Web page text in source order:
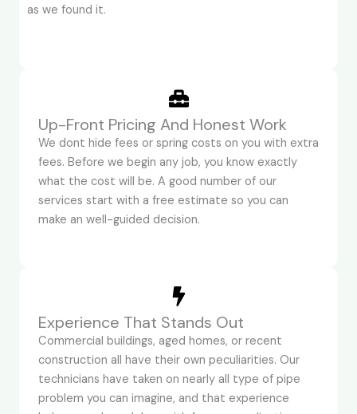
as we found it.
Up-Front Pricing And Honest Work
We dont hide fees or spring costs on you with extra
fees. Before we begin any job, you know exactly
what the cost will be. A good number of our
services start with a free estimate so you can
make an well-guided decision.
Experience That Stands Out
Commercial buildings, aged homes, or recent
construction all have their own peculiarities. Our
technicians have taken on nearly all type of pipe
problem you can imagine, and that experience